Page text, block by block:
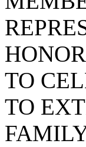
TO
TO